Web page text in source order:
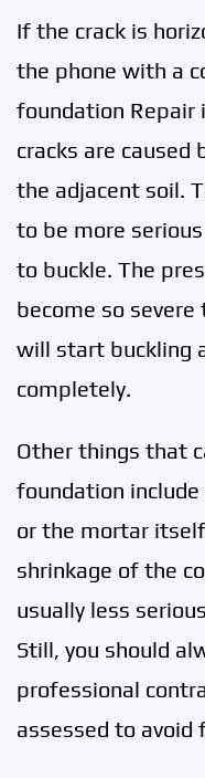
If the crack is
the phone with a
foundation Repair
cracks are caused
the adjacent soil.
to be more
to buckle. The
become so
will start buckling
completely.
Other things that
foundation
or the mortar
shrinkage of the
usually less
Still, you should
professional
assessed to avoid